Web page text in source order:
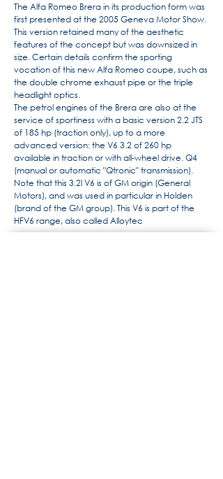
The Alfa Romeo Brera in its production form was
first presented at the 2005 Geneva Motor Show.
This version retained many of the aesthetic
features of the concept but was downsized in
size. Certain details confirm the sporting
vocation of this new Alfa Romeo coupe, such as
the double chrome exhaust pipe or the triple
headlight optics.
The petrol engines of the Brera are also at the
service of sportiness with a basic version 2.2 JTS
of 185 hp (traction only), up to a more
advanced version: the V6 3.2 of 260 hp
available in traction or with all-wheel drive. Q4
(manual or automatic "Qtronic" transmission).
Note that this 3.2l V6 is of GM origin (General
Motors), and was used in particular in Holden
(brand of the GM group). This V6 is part of the
HFV6 range, also called Alloytec